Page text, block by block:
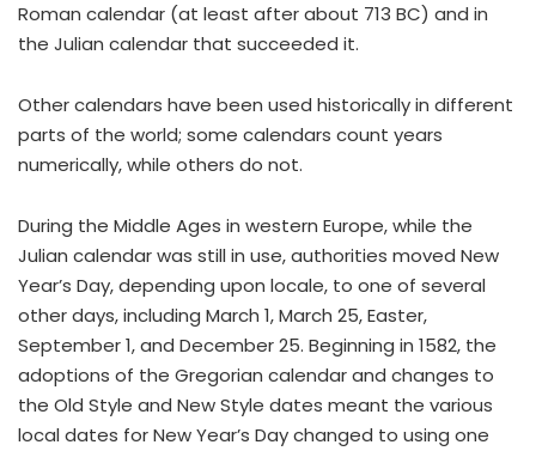
Roman calendar (at least after about 713 BC) and in
the Julian calendar that succeeded it.
Other calendars have been used historically in different
parts of the world; some calendars count years
numerically, while others do not.
During the Middle Ages in western Europe, while the
Julian calendar was still in use, authorities moved New
Year’s Day, depending upon locale, to one of several
other days, including March 1, March 25, Easter,
September 1, and December 25. Beginning in 1582, the
adoptions of the Gregorian calendar and changes to
the Old Style and New Style dates meant the various
local dates for New Year’s Day changed to using one